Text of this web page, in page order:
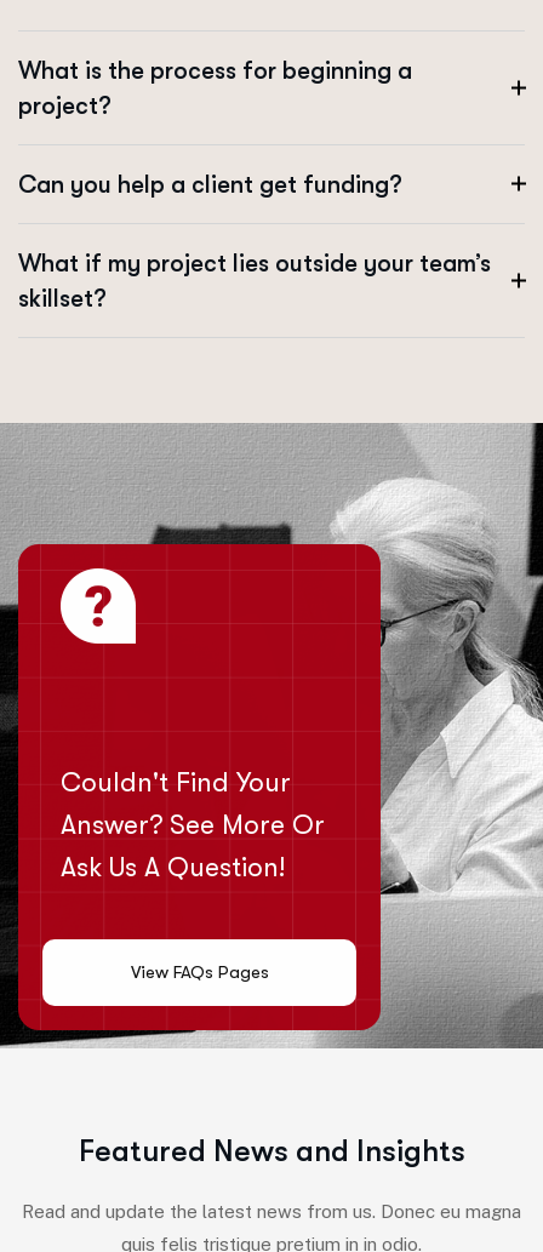
What is the process for beginning a
project?
Can you help a client get funding?
What if my project lies outside your team’s
skillset?
Couldn't Find Your
Answer? See More Or
Ask Us A Question!
View FAQs Pages
Featured News and Insights
Read and update the latest news from us. Donec eu magna
quis felis tristique pretium in in odio.